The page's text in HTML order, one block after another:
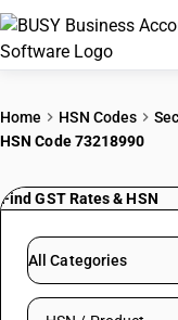
PRICING
Home HSN Codes
HSN Code 73218990
Find GST Rates & HSN
All Categories
Search HSN by